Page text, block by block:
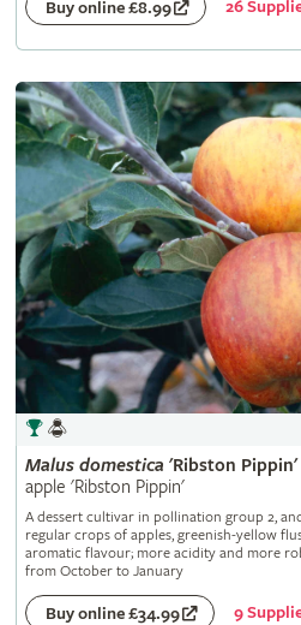
Buy online £8.99 26
Malus domestica 'Ribston
apple 'Ribston Pippin'
A dessert cultivar in pollination group 2,
regular crops of apples, greenish-yellow
aromatic flavour; more acidity and more
from October to January
Buy online £34.99 9